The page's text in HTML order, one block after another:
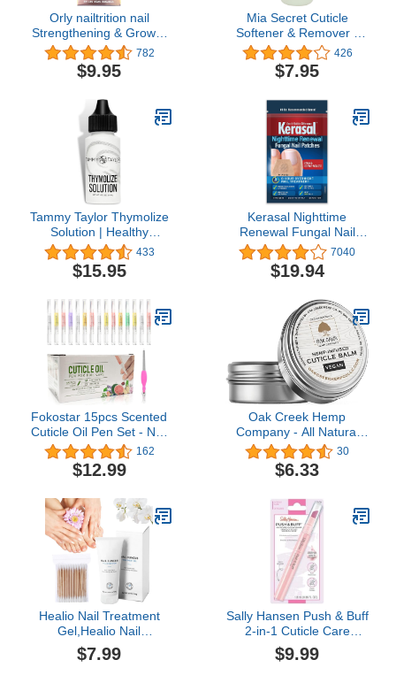
Orly nailtrition nail
Strengthening & Growth
Treatment For Peeling &
Splitting Nails (.6 oz.)
782
$9.95
Mia Secret Cuticle
Softener & Remover -
Quick Easy Safe -
Removes Cuticles Safely
and Softens The Edge -
and Pedicures (6 Fl Oz
(Pack of 1))
426
$7.95
Tammy Taylor Thymolize
Solution | Healthy
Fingernail & Toenail Care
| Extra Strength Liquid
Drops Treatment | Pair
Lacquer | Helps Repair to
Grow Stronger &
433
$15.95
Kerasal Nighttime
Renewal Fungal Nail
Patches - 14 Patch -
Overnight Repair for Nail
Fungus Damage, 8-Hour
Healthy Appearance
(Packaging May Vary)
7040
$19.94
Fokostar 15pcs Scented
Cuticle Oil Pen Set - Nail
Repair & Growth,
Professional Manicure Kit
for Dry Skin, 2.8 fl oz
162
$12.99
Oak Creek Hemp
Company - All Natural
Vegan Cuticle Balm (1 oz
tin)
30
$6.33
Healio Nail Treatment
Gel,Healio Nail
Gel,Healio Nail Fungus
Treatment Gel,Nail
$7.99
Sally Hansen Push & Buff
2-in-1 Cuticle Care
Treatment Pen |
Exfoliates, Polishes and
$9.99